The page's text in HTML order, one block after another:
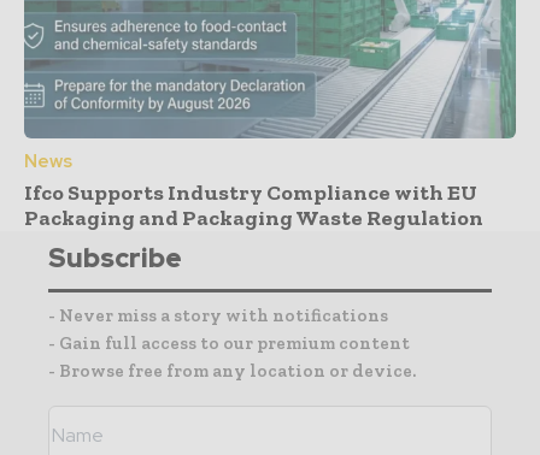
News
Ifco Supports Industry Compliance with EU
Packaging and Packaging Waste Regulation
Subscribe
- Never miss a story with notifications
- Gain full access to our premium content
- Browse free from any location or device.